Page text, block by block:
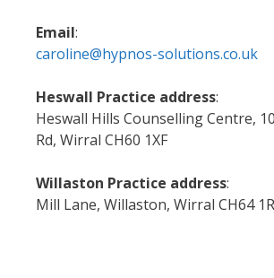
Email:
caroline@hypnos-solutions.co.uk
Heswall Practice address:
Heswall Hills Counselling Centre,
Rd, Wirral CH60 1XF
Willaston Practice address:
Mill Lane, Willaston, Wirral CH64